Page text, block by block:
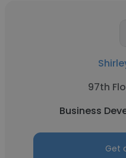
97th
Business
Get